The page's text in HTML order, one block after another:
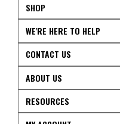
SHOP
WE'RE HERE TO HELP
CONTACT US
ABOUT US
RESOURCES